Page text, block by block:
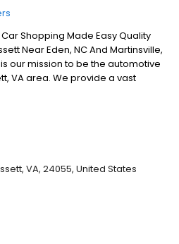
Shopping Made Easy Quality
Near Eden, NC And Martinsville,
our mission to be the automotive
VA area. We provide a vast
exceptional car care and
VA, 24055, United States